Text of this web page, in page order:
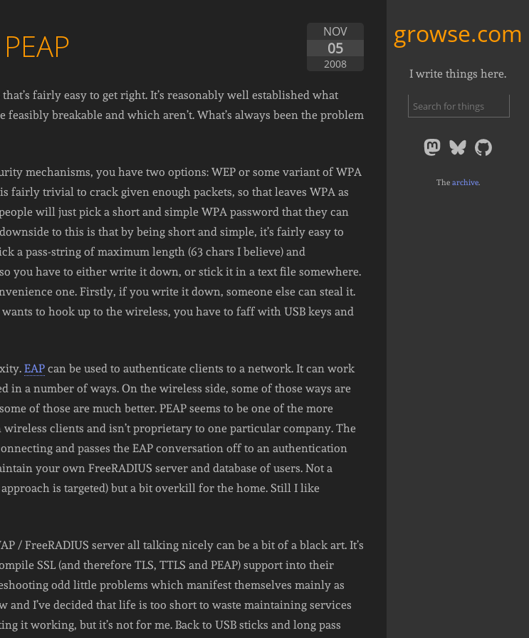
growse.com
I write things here.
The archive.
NOV
05
2008
fairly easy to get right. It’s reasonably well established what
breakable and which aren’t. What’s always been the problem
mechanisms, you have two options: WEP or some variant of WPA
fairly trivial to crack given enough packets, so that leaves WPA as
will just pick a short and simple WPA password that they can
to this is that by being short and simple, it’s fairly easy to
a pass-string of maximum length (63 chars I believe) and
you have to either write it down, or stick it in a text file somewhere.
one. Firstly, if you write it down, someone else can steal it.
to hook up to the wireless, you have to faff with USB keys and
EAP can be used to authenticate clients to a network. It can work
in a number of ways. On the wireless side, some of those ways are
of those are much better. PEAP seems to be one of the more
clients and isn’t proprietary to one particular company. The
and passes the EAP conversation off to an authentication
your own FreeRADIUS server and database of users. Not a
is targeted) but a bit overkill for the home. Still I like
/ FreeRADIUS server all talking nicely can be a bit of a black art. It’s
SSL (and therefore TLS, TTLS and PEAP) support into their
odd little problems which manifest themselves mainly as
and I’ve decided that life is too short to waste maintaining services
it working, but it’s not for me. Back to USB sticks and long pass